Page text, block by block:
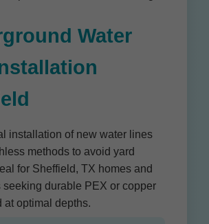
Water
installation of new water lines
methods to avoid yard
for Sheffield, TX homes and
seeking durable PEX or copper
at optimal depths.